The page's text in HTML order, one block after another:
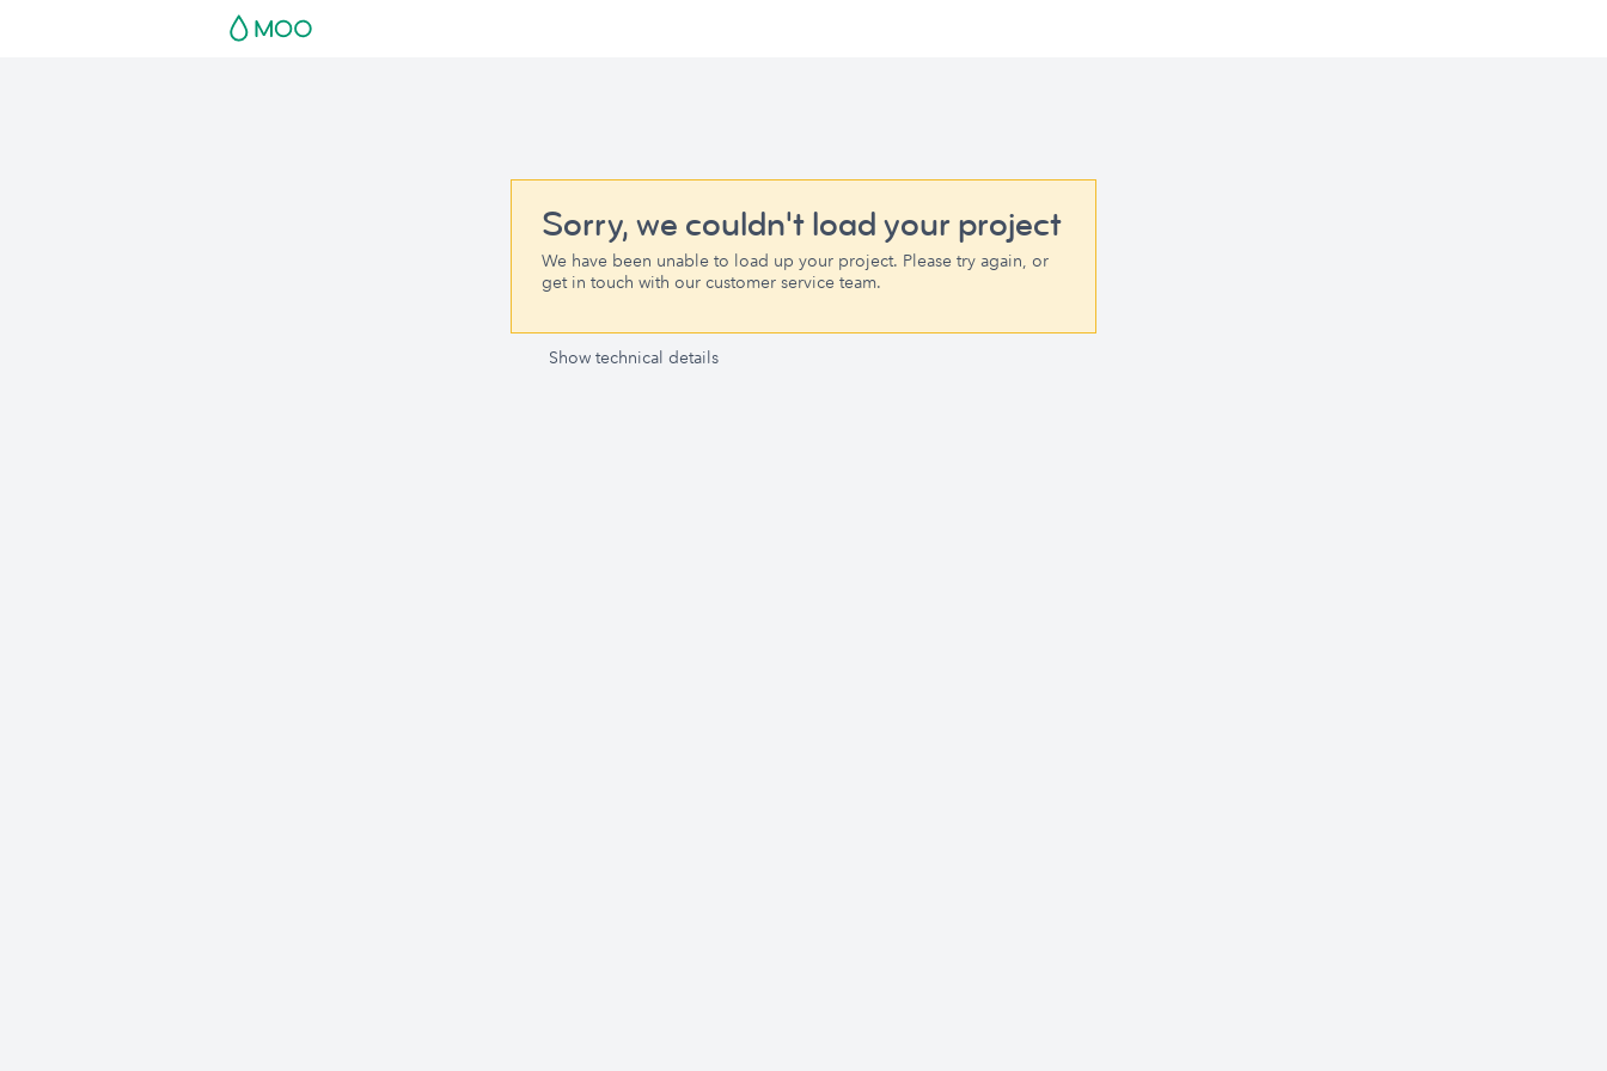
Sorry, we couldn't load your project
We have been unable to load up your project. Please try again, or
get in touch with our customer service team.
Show technical details